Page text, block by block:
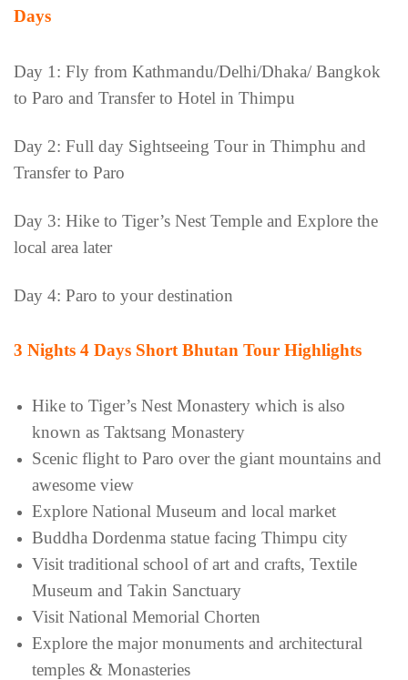
Days
Day 1: Fly from Kathmandu/Delhi/Dhaka/ Bangkok
to Paro and Transfer to Hotel in Thimpu
Day 2: Full day Sightseeing Tour in Thimphu and
Transfer to Paro
Day 3: Hike to Tiger’s Nest Temple and Explore the
local area later
Day 4: Paro to your destination
3 Nights 4 Days Short Bhutan Tour Highlights
Hike to Tiger’s Nest Monastery which is also
known as Taktsang Monastery
Scenic flight to Paro over the giant mountains and
awesome view
Explore National Museum and local market
Buddha Dordenma statue facing Thimpu city
Visit traditional school of art and crafts, Textile
Museum and Takin Sanctuary
Visit National Memorial Chorten
Explore the major monuments and architectural
temples & Monasteries